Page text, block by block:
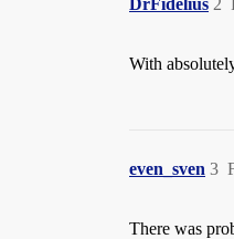
DrFidelius 2
With
even_sven 3
There was